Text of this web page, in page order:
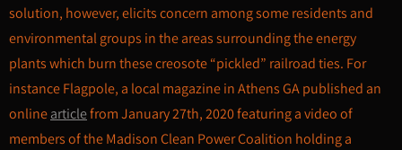
solution, however, elicits concern among some residents and
environmental groups in the areas surrounding the energy
plants which burn these creosote “pickled” railroad ties. For
instance Flagpole, a local magazine in Athens GA published an
onlinearticlefrom January 27th, 2020 featuring a video of
members of the Madison Clean Power Coalition holding a